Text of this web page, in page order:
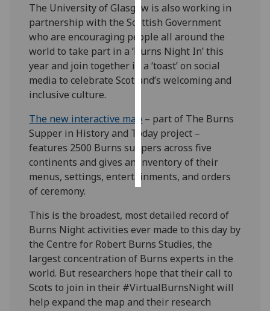
get
personalised
ads
I do not
want
personalised
save
choices
accept
all
The University of Glasgow is also working in
partnership with the Scottish Government
who are encouraging people all around the
world to take part in a ‘Burns Night In’ this
year and join together in a ‘toast’ on social
media to celebrate Scotland’s welcoming and
inclusive culture.
The new interactive map – part of The Burns
Supper in History and Today project –
features 2500 Burns suppers across five
continents and gives an inventory of their
menus, settings, entertainments, and orders
of ceremony.
This is the broadest, most detailed record of
Burns Night activities ever made to this day by
the Centre for Robert Burns Studies, the
largest concentration of Burns experts in the
world. But researchers hope that their call to
Scots to join in their #VirtualBurnsNight will
help expand the map and their research